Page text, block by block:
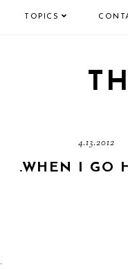
TOPICS
4.13.2012
.WHEN I GO
.